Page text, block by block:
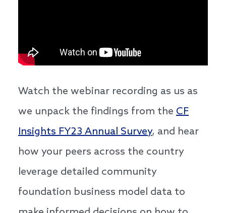
Watch the webinar recording as us as
we unpack the findings from the CF
Insights FY23 Annual Survey, and hear
how your peers across the country
leverage detailed community
foundation business model data to